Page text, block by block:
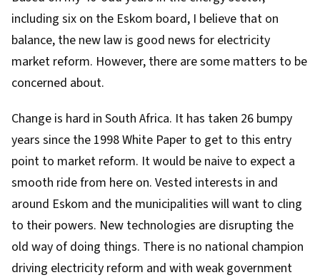
including six on the Eskom board, I believe that on
balance, the new law is good news for electricity
market reform. However, there are some matters to be
concerned about.
Change is hard in South Africa. It has taken 26 bumpy
years since the 1998 White Paper to get to this entry
point to market reform. It would be naive to expect a
smooth ride from here on. Vested interests in and
around Eskom and the municipalities will want to cling
to their powers. New technologies are disrupting the
old way of doing things. There is no national champion
driving electricity reform and with weak government